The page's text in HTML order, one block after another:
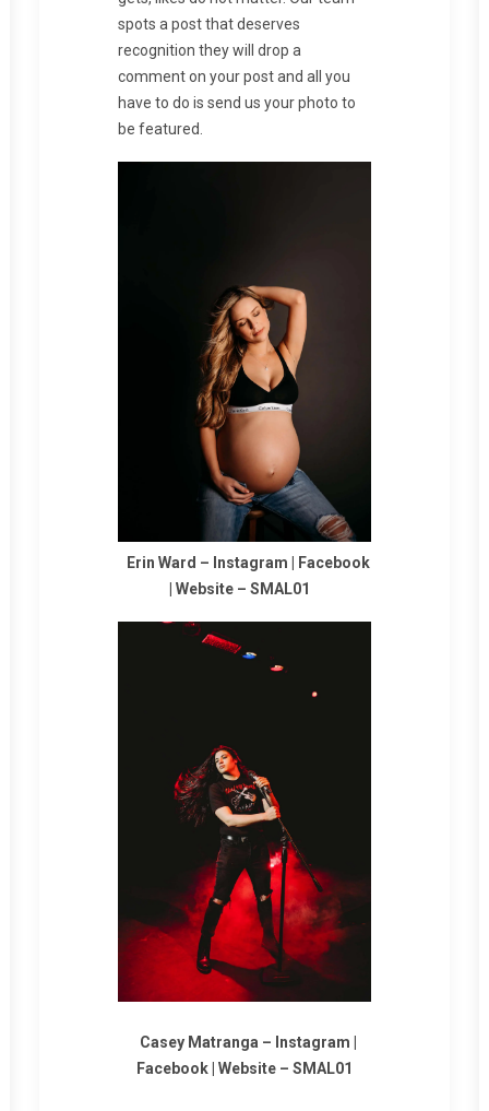
spots a post that deserves
recognition they will drop a
comment on your post and all you
have to do is send us your photo to
be featured.
Erin Ward – Instagram
Facebook
Website – SMAL01
Casey Matranga – Instagram
Facebook Website – SMAL01